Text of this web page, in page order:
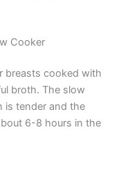
Cooker
breasts cooked with
broth. The slow
is tender and the
6-8 hours in the